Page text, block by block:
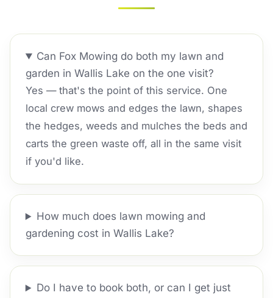
Can Fox Mowing do both my lawn and
garden in Wallis Lake on the one visit?
Yes — that's the point of this service. One
local crew mows and edges the lawn, shapes
the hedges, weeds and mulches the beds and
carts the green waste off, all in the same visit
if you'd like.
How much does lawn mowing and
gardening cost in Wallis Lake?
Do I have to book both, or can I get just